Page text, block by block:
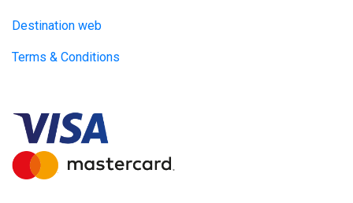
Destination web
Terms & Conditions